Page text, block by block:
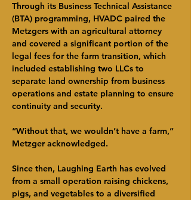
Through its Business Technical Assistance
(BTA) programming, HVADC paired the
Metzgers with an agricultural attorney
and covered a significant portion of the
legal fees for the farm transition, which
included establishing two LLCs to
separate land ownership from business
operations and estate planning to ensure
continuity and security.
“Without that, we wouldn’t have a farm,”
Metzger acknowledged.
Since then, Laughing Earth has evolved
from a small operation raising chickens,
pigs, and vegetables to a diversified